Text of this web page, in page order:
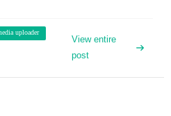
uploader
View entire
post